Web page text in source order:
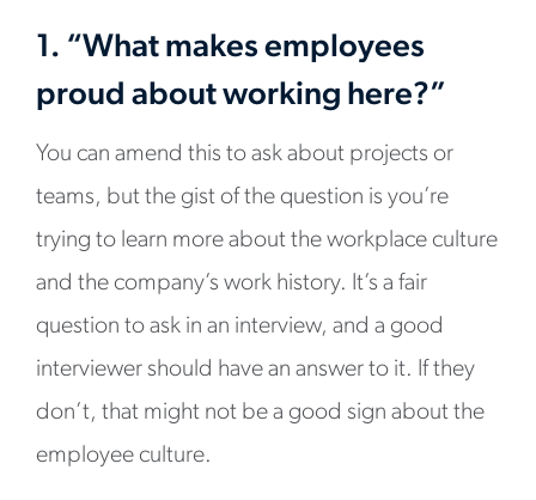
1. “What makes employees
proud about working here?”
You can amend this to ask about projects or
teams, but the gist of the question is you’re
trying to learn more about the workplace culture
and the company’s work history. It’s a fair
question to ask in an interview, and a good
interviewer should have an answer to it. If they
don’t, that might not be a good sign about the
employee culture.